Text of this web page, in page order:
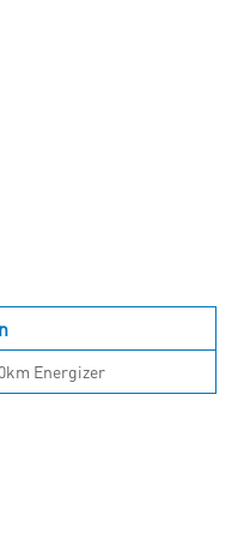
Energizer